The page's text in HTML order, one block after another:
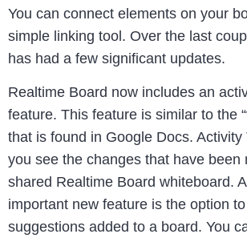
You can connect elements on your
simple linking tool. Over the last
has had a few significant updates.
Realtime Board now includes an
feature. This feature is similar to the
that is found in Google Docs. Activity
you see the changes that have been
shared Realtime Board whiteboard.
important new feature is the option
suggestions added to a board. You